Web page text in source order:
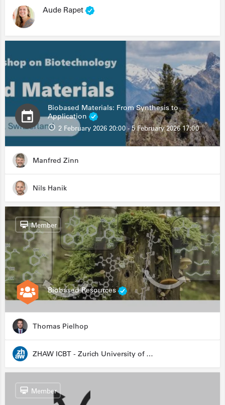
Aude Rapet
Biobased Materials: From Synthesis to
Application
2 February 2026 20:00 - 5 February 2026 17:00
Manfred Zinn
Nils Hanik
Biobased Resources
Member
Thomas Pielhop
ZHAW ICBT - Zurich University of Applied Sciences - Institute for Chemistry and Biotechnology
Member